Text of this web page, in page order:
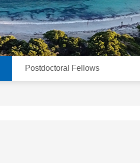
Postdoctoral Fellows